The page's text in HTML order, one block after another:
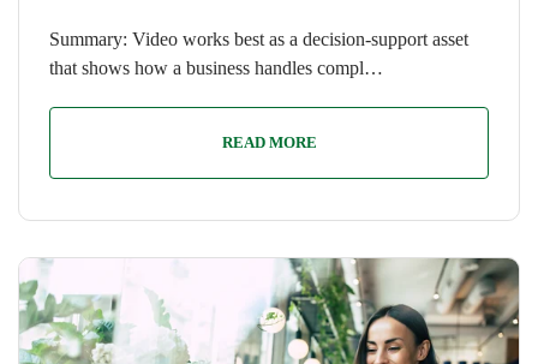
Summary: Video works best as a decision-support asset
that shows how a business handles compl…
READ MORE